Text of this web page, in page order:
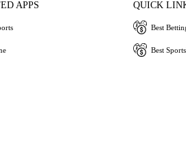
APPS QUICK
Best
Best